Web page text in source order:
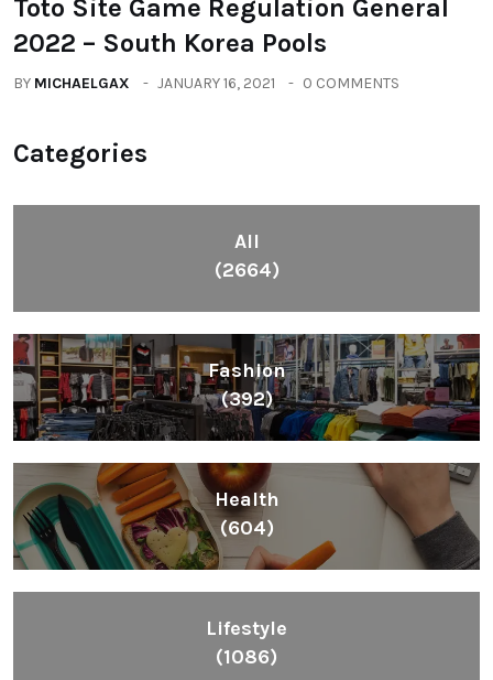
Toto Site Game Regulation General
2022 – South Korea Pools
BY MICHAELGAX JANUARY 16, 2021 0 COMMENTS
Categories
All
(2664)
Fashion
(392)
Health
(604)
Lifestyle
(1086)